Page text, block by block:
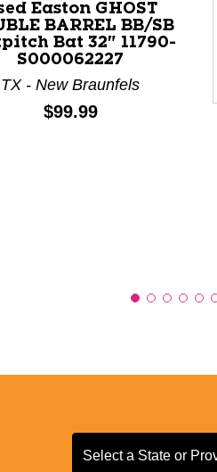
Previous slider arrow
Easton GHOST
BARREL BB/SB
Bat 32" 11790-
S000062227
TX - New Braunfels
Price:
$99.99
Select a State or
Select a State or